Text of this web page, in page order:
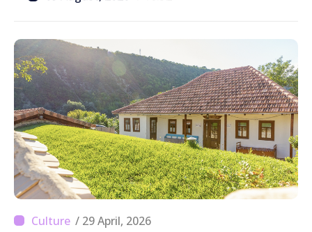
/ 29 April, 2026